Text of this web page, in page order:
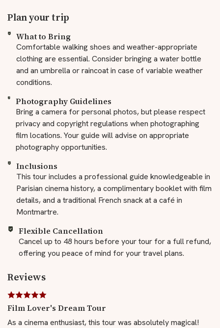
Plan your trip
What to Bring
Comfortable walking shoes and weather-appropriate
clothing are essential. Consider bringing a water bottle
and an umbrella or raincoat in case of variable weather
conditions.
Photography Guidelines
Bring a camera for personal photos, but please respect
privacy and copyright regulations when photographing
film locations. Your guide will advise on appropriate
photography opportunities.
Inclusions
This tour includes a professional guide knowledgeable in
Parisian cinema history, a complimentary booklet with film
details, and a traditional French snack at a café in
Montmartre.
Flexible Cancellation
Cancel up to 48 hours before your tour for a full refund,
offering you peace of mind for your travel plans.
Reviews
Film Lover's Dream Tour
As a cinema enthusiast, this tour was absolutely magical!